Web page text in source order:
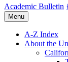
Academic Bulletin
Menu
A-​Z Index
About the